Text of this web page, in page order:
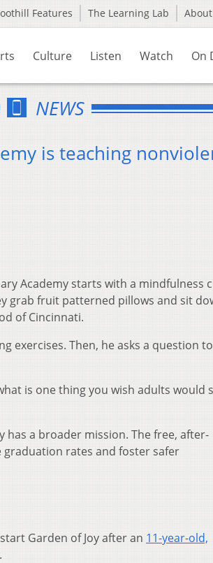
Features The Learning Lab
Culture Listen Watch On
NEWS
is teaching
Academy starts with a mindfulness
grab fruit patterned pillows and sit
of Cincinnati.
exercises. Then, he asks a question
is one thing you wish adults would
has a broader mission. The free, after-
rates and foster safer
Garden of Joy after an 11-year-old,